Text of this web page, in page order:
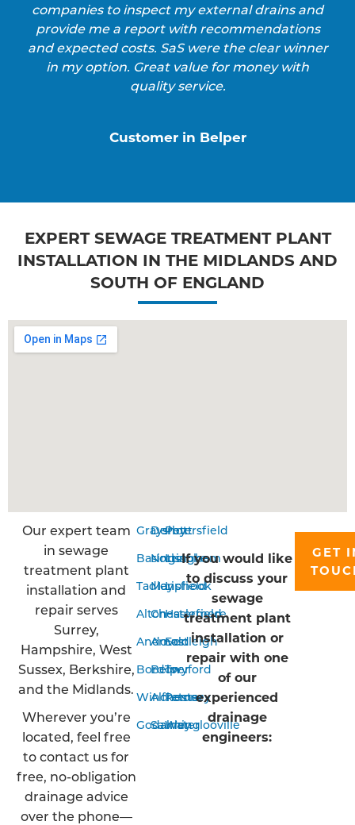
companies to inspect my external drains and
provide me a report with recommendations
and expected costs. SaS were the clear winner
in my option. Great value for money with
quality service.
Customer in Belper
EXPERT SEWAGE TREATMENT PLANT
INSTALLATION IN THE MIDLANDS AND
SOUTH OF ENGLAND
Our expert team
in sewage
treatment plant
installation and
repair serves
Surrey,
Hampshire, West
Sussex, Berkshire,
and the Midlands.
Wherever you’re
located, feel free
to contact us for
free, no-obligation
drainage advice
over the phone—
Grayshott
Basingstoke
Tadley
Alton
Andover
Bordon
Winchester
Godalming
Derby
Nottingham
Mansfield
Chesterfield
Arnold
Belper
Alfreton
Sawley
Petersfield
Liss
Liphook
Haslemere
Eastleigh
Twyford
Romsey
Waterlooville
If you would like
to discuss your
sewage
treatment plant
installation or
repair with one
of our
experienced
drainage
engineers:
GET